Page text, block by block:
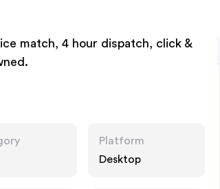
match, 4 hour dispatch, click &
Platform
Desktop